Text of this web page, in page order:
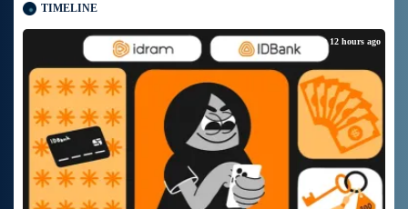
TIMELINE
about 12 hours ago